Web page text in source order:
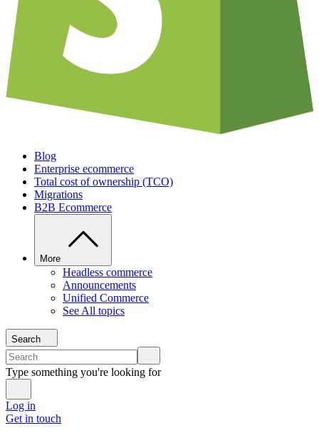
Blog
Enterprise ecommerce
Total cost of ownership (TCO)
Migrations
B2B Ecommerce
More
Headless commerce
Announcements
Unified Commerce
See All topics
Search
Type something you're looking for
Log in
Get in touch